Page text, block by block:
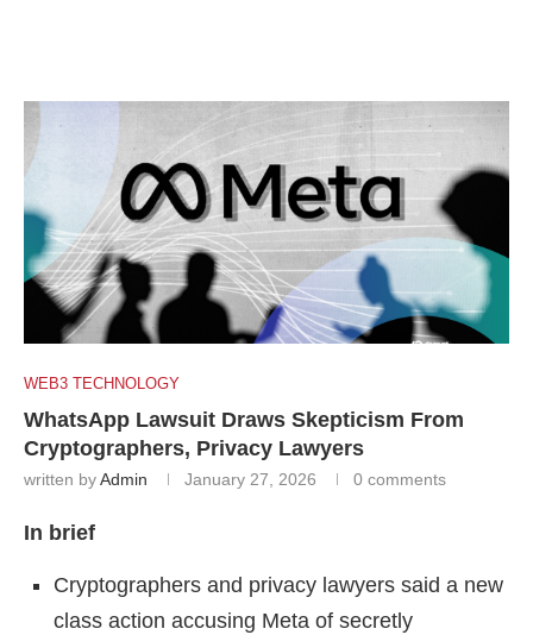
WEB3 TECHNOLOGY
WhatsApp Lawsuit Draws Skepticism From
Cryptographers, Privacy Lawyers
written byAdmin January 27, 2026 0 comments
In brief
Cryptographers and privacy lawyers said a new
class action accusing Meta of secretly